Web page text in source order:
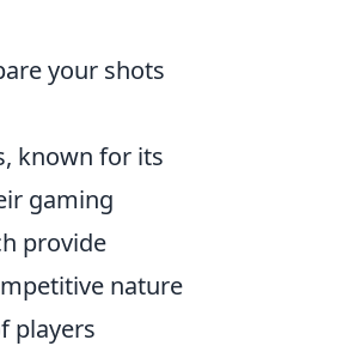
your shots
known for its
gaming
provide
nature
players